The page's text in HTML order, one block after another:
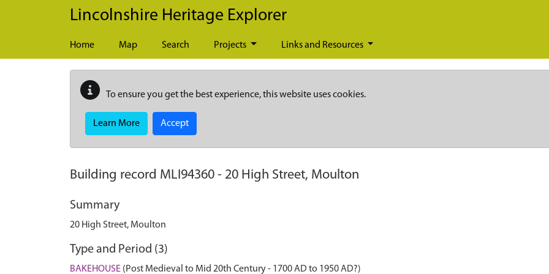
Skip to main content
Lincolnshire Heritage Explorer
Home Map Search Projects Links and Resources
To ensure you get the best experience, this website uses cookies.
Learn More Accept
Building record MLI94360 - 20 High Street, Moulton
Summary
20 High Street, Moulton
Type and Period (3)
BAKEHOUSE (Post Medieval to Mid 20th Century - 1700 AD to 1950 AD?)